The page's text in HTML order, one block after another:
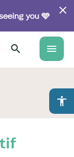
you 🩵
menu
accessibility